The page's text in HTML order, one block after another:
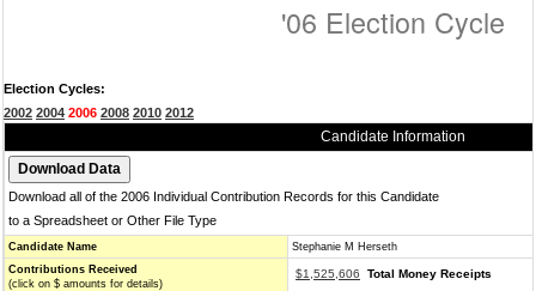
'06 Election Cycle
Election Cycles:
2002 2004 2006 2008 2010 2012
Candidate Information
Download all of the 2006 Individual Contribution Records for this Candidate
to a Spreadsheet or Other File Type
Candidate Name
Stephanie M Herseth
Contributions Received
(click on $ amounts for details)
$1,525,606 Total Money Receipts